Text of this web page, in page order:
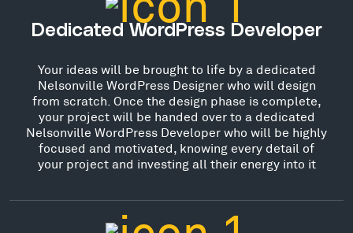
Dedicated WordPress Developer
Your ideas will be brought to life by a dedicated
Nelsonville WordPress Designer who will design
from scratch. Once the design phase is complete,
your project will be handed over to a dedicated
Nelsonville WordPress Developer who will be highly
focused and motivated, knowing every detail of
your project and investing all their energy into it